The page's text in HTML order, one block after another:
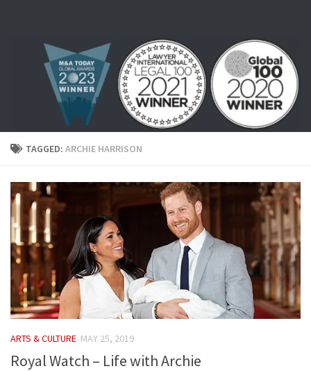
TAGGED: ARCHIE HARRISON
ARTS & CULTURE MAY 25, 2019
Royal Watch – Life with Archie